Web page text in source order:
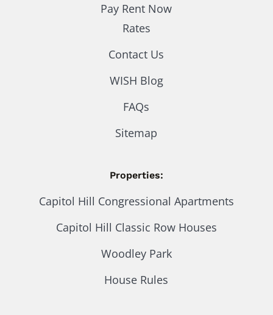
Pay Rent Now
Rates
Contact Us
WISH Blog
FAQs
Sitemap
Properties:
Capitol Hill Congressional Apartments
Capitol Hill Classic Row Houses
Woodley Park
House Rules